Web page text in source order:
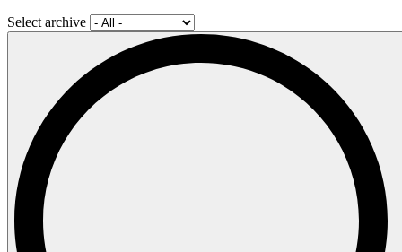
Select archive